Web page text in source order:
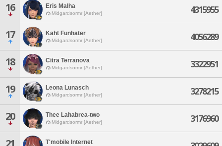
16 Eris Malha
Midgardsormr [Aether] 4315955
17 Kaht Funhater
Midgardsormr [Aether] 4056289
18 Citra Terranova
Midgardsormr [Aether] 3322951
19 Leona Lunasch
Midgardsormr [Aether] 3278215
20 Thee Lahabrea-two
Midgardsormr [Aether] 3176960
21 T'mobile Internet